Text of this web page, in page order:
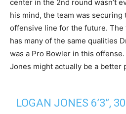
center in the 2nd round wasn’t
his mind, the team was securing
offensive line for the future. The
has many of the same qualities
was a Pro Bowler in this
Jones might actually be a better
LOGAN JONES 6’3”,